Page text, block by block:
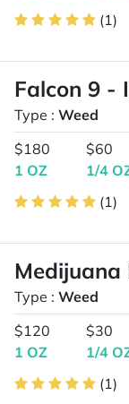
(1)
Falcon 9 -
Type :Weed
$180
1 OZ
$60
1/4
(1)
Medijuana
Type :Weed
$120
1 OZ
$30
1/4
(1)